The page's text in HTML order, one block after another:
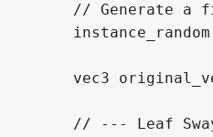
// Generate a
vec3
// --- Leaf